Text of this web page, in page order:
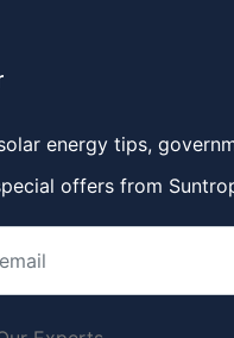
energy tips,
offers from